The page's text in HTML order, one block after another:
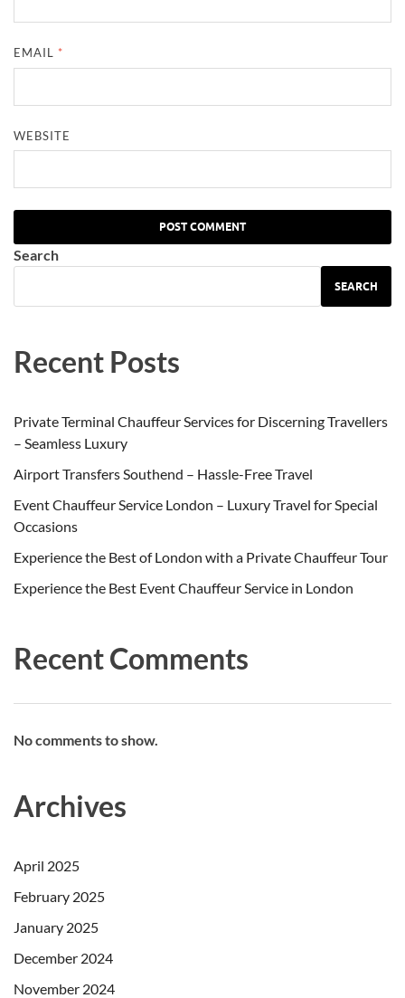
EMAIL *
WEBSITE
Search
SEARCH
Recent Posts
Private Terminal Chauffeur Services for Discerning Travellers
– Seamless Luxury
Airport Transfers Southend – Hassle-Free Travel
Event Chauffeur Service London – Luxury Travel for Special
Occasions
Experience the Best of London with a Private Chauffeur Tour
Experience the Best Event Chauffeur Service in London
Recent Comments
No comments to show.
Archives
April 2025
February 2025
January 2025
December 2024
November 2024